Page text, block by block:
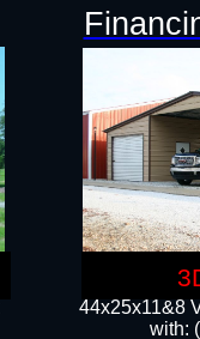
44x25x11&8
with: